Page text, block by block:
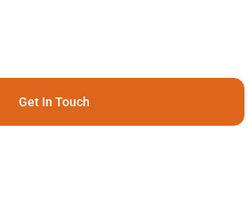
Get In Touch